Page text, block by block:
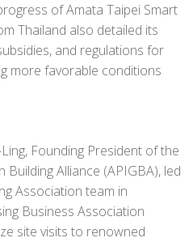
of Amata Taipei Smart
Thailand also detailed its
and regulations for
more favorable conditions
Founding President of the
Alliance (APIGBA), led
Association team in
Business Association
site visits to renowned